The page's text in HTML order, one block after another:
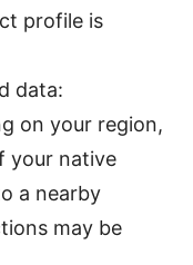
profile is
data:
on your region,
your native
a nearby
may be